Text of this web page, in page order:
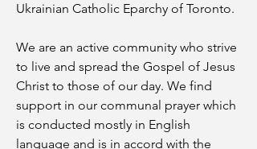
Ukrainian Catholic Eparchy of Toronto.
We are an active community who strive
to live and spread the Gospel of Jesus
Christ to those of our day. We find
support in our communal prayer which
is conducted mostly in English
language and is in accord with the